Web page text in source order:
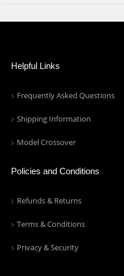
Helpful Links
Frequently Asked Questions
Shipping Information
Model Crossover
Policies and Conditions
Refunds & Returns
Terms & Conditions
Privacy & Security